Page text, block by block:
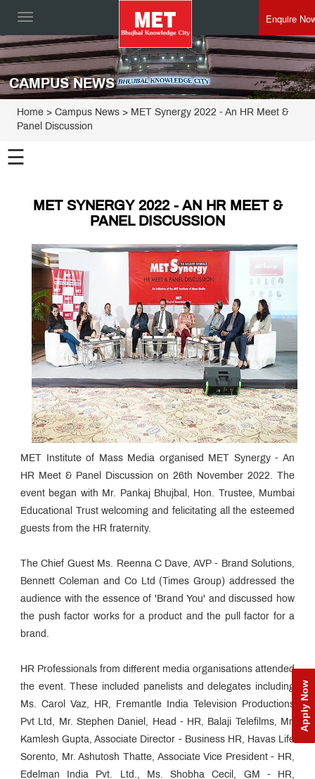
Toggle
Enquire
Apply Now
CAMPUS NEWS
Home > Campus News > MET Synergy 2022 - An HR Meet &
Panel Discussion
☰
MET SYNERGY 2022 - AN HR MEET &
PANEL DISCUSSION
MET Institute of Mass Media organised MET Synergy - An
HR Meet & Panel Discussion on 26th November 2022. The
event began with Mr. Pankaj Bhujbal, Hon. Trustee, Mumbai
Educational Trust welcoming and felicitating all the esteemed
guests from the HR fraternity.
The Chief Guest Ms. Reenna C Dave, AVP - Brand Solutions,
Bennett Coleman and Co Ltd (Times Group) addressed the
audience with the essence of 'Brand You' and discussed how
the push factor works for a product and the pull factor for a
brand.
HR Professionals from different media organisations attended
the event. These included panelists and delegates including
Ms. Carol Vaz, HR, Fremantle India Television Productions
Pvt Ltd, Mr. Stephen Daniel, Head - HR, Balaji Telefilms, Mr.
Kamlesh Gupta, Associate Director - Business HR, Havas Life
Sorento, Mr. Ashutosh Thatte, Associate Vice President - HR,
Edelman India Pvt. Ltd., Ms. Shobha Cecil, GM - HR,